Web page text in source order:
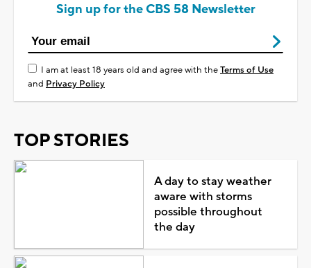
Sign up for the CBS 58 Newsletter
I am at least 18 years old and agree with theTerms of Use
and Privacy Policy
TOP STORIES
A day to stay weather
aware with storms
possible throughout
the day